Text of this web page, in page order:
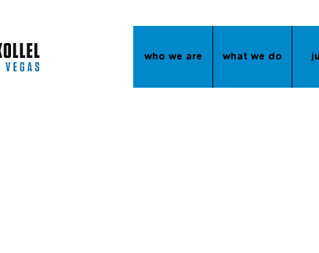
who we are what we do